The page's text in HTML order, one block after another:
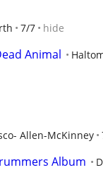
7/7 hide
Animal
Allen-McKinney
Album